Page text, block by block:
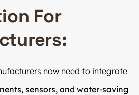
For
now need to integrate
sensors, and water-saving